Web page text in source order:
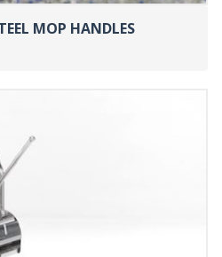
MOP HANDLES